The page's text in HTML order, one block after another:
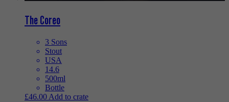
The Coreo
3 Sons
Stout
USA
14.6
500ml
Bottle
£46.00 Add to crate